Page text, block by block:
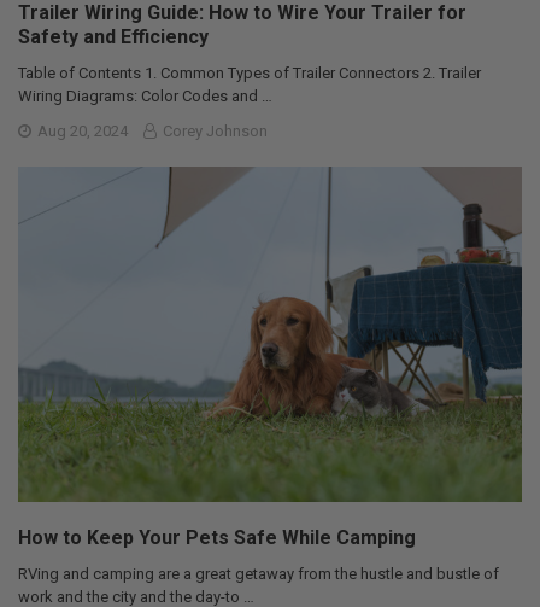
Trailer Wiring Guide: How to Wire Your Trailer for
Safety and Efficiency
Table of Contents 1. Common Types of Trailer Connectors 2. Trailer
Wiring Diagrams: Color Codes and …
Aug 20, 2024
Corey Johnson
How to Keep Your Pets Safe While Camping
RVing and camping are a great getaway from the hustle and bustle of
work and the city and the day-to …